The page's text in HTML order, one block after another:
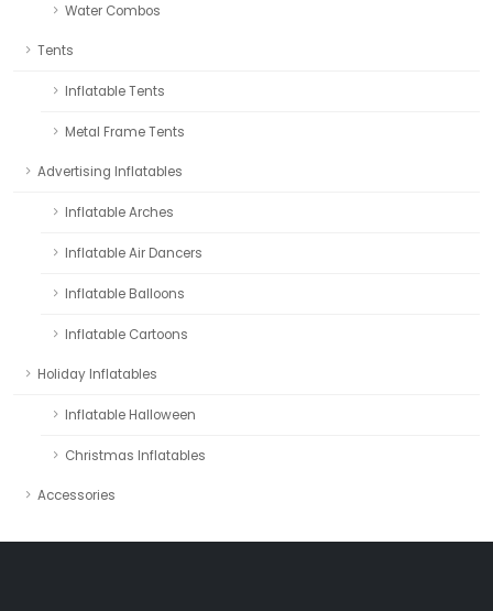
Water Combos
Tents
Inflatable Tents
Metal Frame Tents
Advertising Inflatables
Inflatable Arches
Inflatable Air Dancers
Inflatable Balloons
Inflatable Cartoons
Holiday Inflatables
Inflatable Halloween
Christmas Inflatables
Accessories